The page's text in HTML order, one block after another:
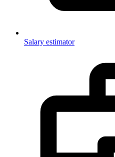
Salary estimator